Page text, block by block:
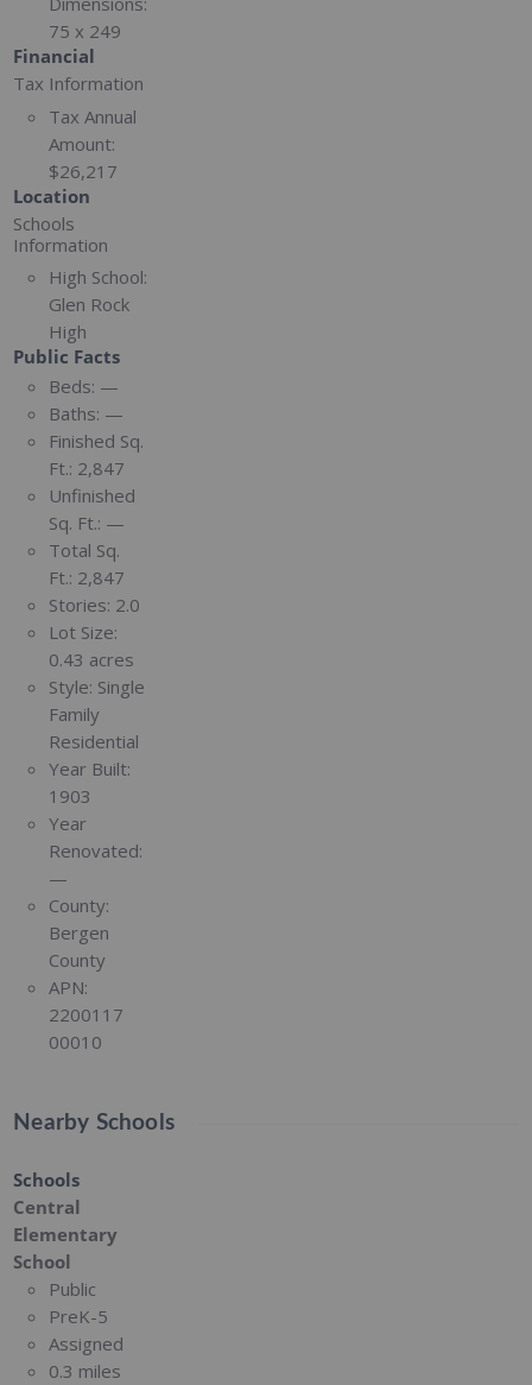
75 x 249
Financial
Tax Information
Tax Annual
Amount:
$26,217
Location
Schools
Information
High School:
Glen Rock
High
Public Facts
Beds: —
Baths: —
Finished Sq.
Ft.: 2,847
Unfinished
Sq. Ft.: —
Total Sq.
Ft.: 2,847
Stories: 2.0
Lot Size:
0.43 acres
Style: Single
Family
Residential
Year Built:
1903
Year
Renovated:
—
County:
Bergen
County
APN:
2200117
00010
Nearby Schools
Schools
Central
Elementary
School
Public
PreK-5
Assigned
0.3 miles